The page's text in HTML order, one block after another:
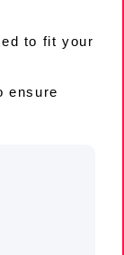
to fit your
ensure